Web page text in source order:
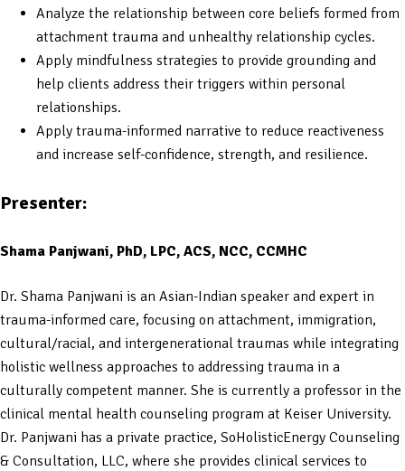
Analyze the relationship between core beliefs formed from
attachment trauma and unhealthy relationship cycles.
Apply mindfulness strategies to provide grounding and
help clients address their triggers within personal
relationships.
Apply trauma-informed narrative to reduce reactiveness
and increase self-confidence, strength, and resilience.
Presenter:
Shama Panjwani, PhD, LPC, ACS, NCC, CCMHC
Dr. Shama Panjwani is an Asian-Indian speaker and expert in
trauma-informed care, focusing on attachment, immigration,
cultural/racial, and intergenerational traumas while integrating
holistic wellness approaches to addressing trauma in a
culturally competent manner. She is currently a professor in the
clinical mental health counseling program at Keiser University.
Dr. Panjwani has a private practice, SoHolisticEnergy Counseling
& Consultation, LLC, where she provides clinical services to